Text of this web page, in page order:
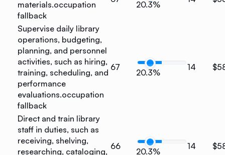
materials.occupation
fallback
20.3%
Supervise daily library
operations, budgeting,
planning, and personnel
activities, such as hiring,
training, scheduling, and
performance
evaluations.occupation
fallback
67
20.3%
14
Direct and train library
staff in duties, such as
receiving, shelving,
researching, cataloging,
66
20.3%
14